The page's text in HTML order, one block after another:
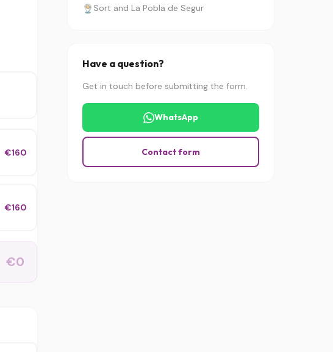
€160
€160
€0
Sort and La Pobla de Segur
Have a question?
Get in touch before submitting the form.
WhatsApp
Contact form